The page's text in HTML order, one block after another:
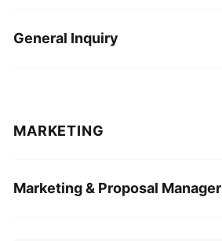
General Inquiry
MARKETING
Marketing & Proposal Manager